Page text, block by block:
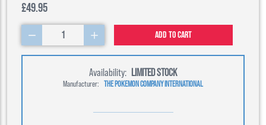
£49.95
1 Add to cart
Availability: LIMITED STOCK
Manufacturer: THE POKEMON COMPANY INTERNATIONAL